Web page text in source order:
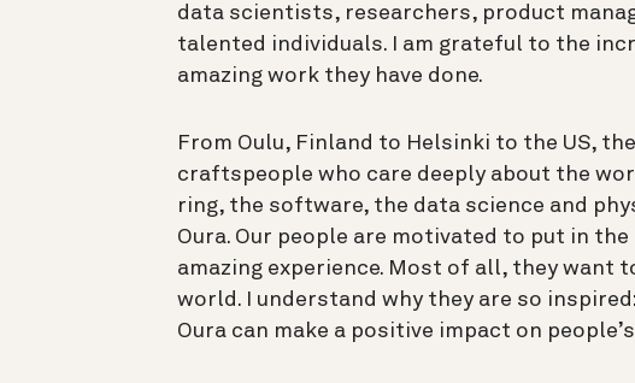
data scientists, researchers, product
talented individuals. I am grateful to the
amazing work they have done.
From Oulu, Finland to Helsinki to the US,
craftspeople who care deeply about the
ring, the software, the data science and
Oura. Our people are motivated to put in
amazing experience. Most of all, they want
world. I understand why they are so
Oura can make a positive impact on